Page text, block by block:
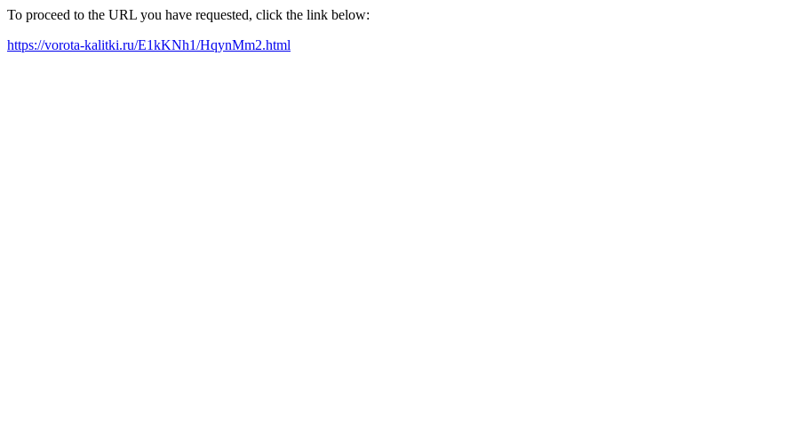
To proceed to the URL you have requested, click the link below:
https://vorota-kalitki.ru/E1kKNh1/HqynMm2.html